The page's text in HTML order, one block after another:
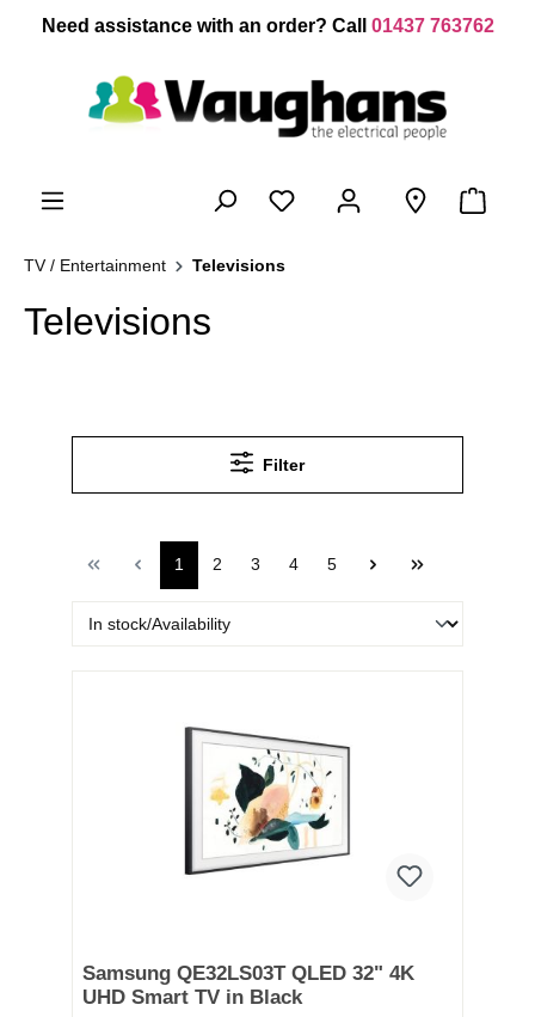
content
Need assistance with an order? Call 01437 763762
TV / Entertainment Televisions
Televisions
Filter
1 2 3 4 5
Samsung QE32LS03T QLED 32" 4K
UHD Smart TV in Black